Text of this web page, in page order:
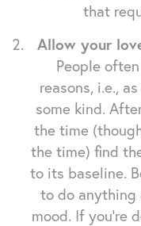
that
Allow your
People
reasons, i.e.,
some kind.
the time
the time) find
to its baseline.
to do
mood. If you're